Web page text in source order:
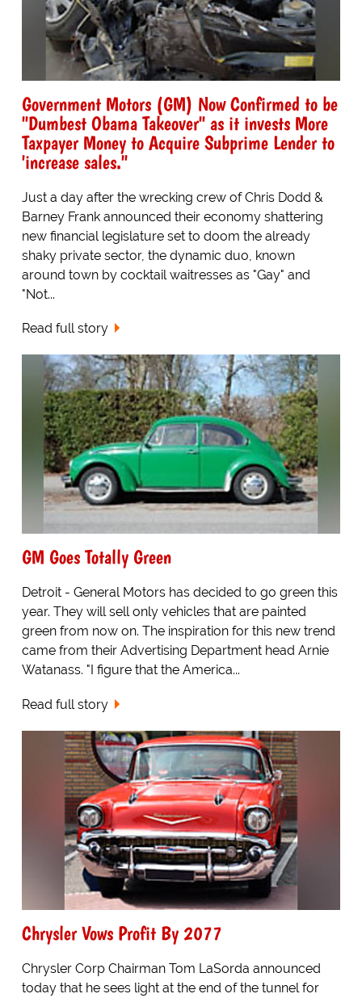
Government Motors (GM) Now Confirmed to be
"Dumbest Obama Takeover" as it invests More
Taxpayer Money to Acquire Subprime Lender to
'increase sales."
Just a day after the wrecking crew of Chris Dodd &
Barney Frank announced their economy shattering
new financial legislature set to doom the already
shaky private sector, the dynamic duo, known
around town by cocktail waitresses as "Gay" and
"Not...
Read full story
GM Goes Totally Green
Detroit - General Motors has decided to go green this
year. They will sell only vehicles that are painted
green from now on. The inspiration for this new trend
came from their Advertising Department head Arnie
Watanass. "I figure that the America...
Read full story
Chrysler Vows Profit By 2077
Chrysler Corp Chairman Tom LaSorda announced
today that he sees light at the end of the tunnel for